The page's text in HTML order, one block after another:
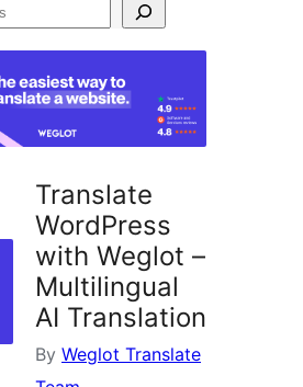
Translate
WordPress
with Weglot –
Multilingual
AI Translation
By Weglot Translate